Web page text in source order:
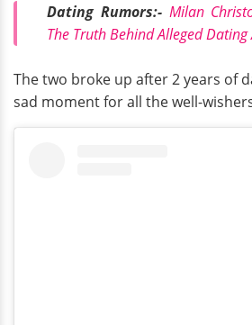
Dating Rumors:- Milan
The Truth Behind Alleged
The two broke up after 2 years of
sad moment for all the well-